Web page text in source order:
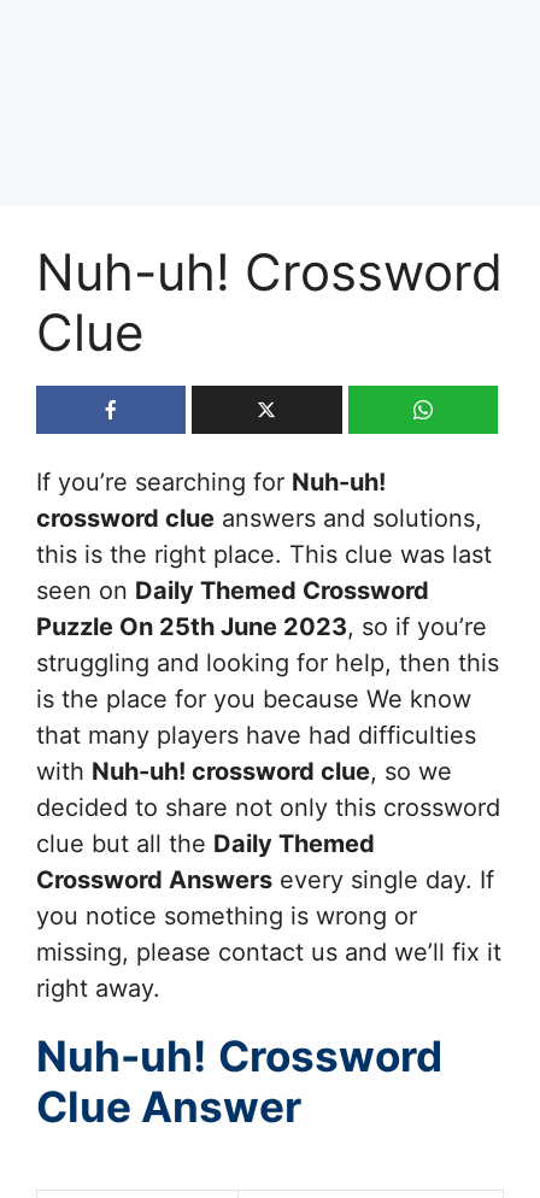
Nuh-uh! Crossword
Clue
If you’re searching for Nuh-uh!
crossword clue answers and solutions,
this is the right place. This clue was last
seen on Daily Themed Crossword
Puzzle On 25th June 2023, so if you’re
struggling and looking for help, then this
is the place for you because We know
that many players have had difficulties
with Nuh-uh! crossword clue, so we
decided to share not only this crossword
clue but all the Daily Themed
Crossword Answers every single day. If
you notice something is wrong or
missing, please contact us and we’ll fix it
right away.
Nuh-uh! Crossword
Clue Answer